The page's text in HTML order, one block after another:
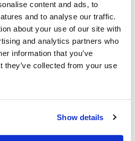
content and ads, to
and to analyse our traffic.
about your use of our site with
and analytics partners who
information that you’ve
they’ve collected from your use
Show details
Properties Brand Partner